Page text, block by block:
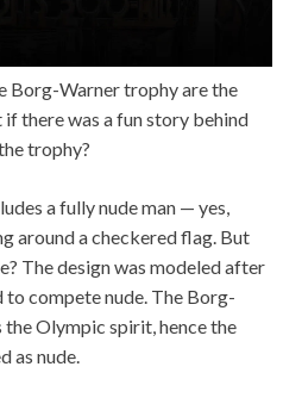
Borg-Warner trophy are the
there was a fun story behind
trophy?
a fully nude man — yes,
around a checkered flag. But
The design was modeled after
to compete nude. The Borg-
Olympic spirit, hence the
as nude.